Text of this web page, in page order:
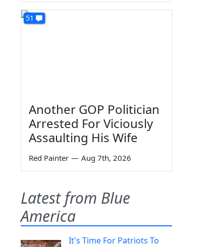
51
Another GOP Politician
Arrested For Viciously
Assaulting His Wife
Red Painter — Aug 7th, 2026
Latest from Blue
America
It's Time For Patriots To